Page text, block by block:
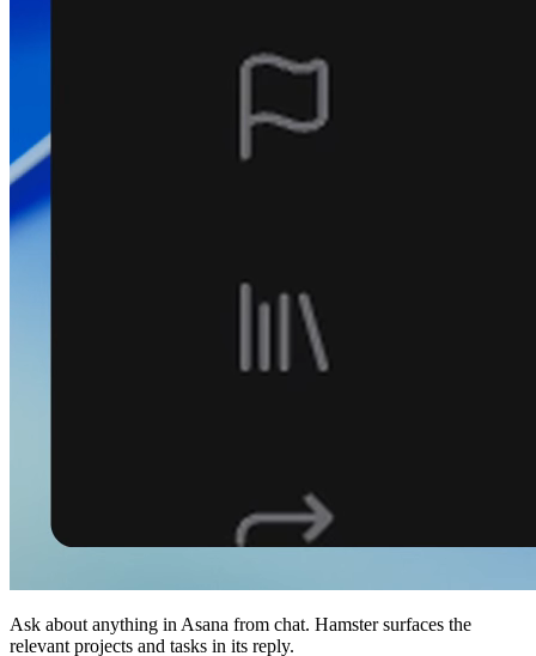
Ask about anything in Asana from chat. Hamster surfaces the
relevant projects and tasks in its reply.